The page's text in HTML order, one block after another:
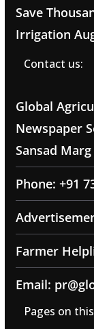
Save
Irrigation
Contact us:
Global
Newspaper
Sansad
Phone: +91
Farmer
Email:
Pages on